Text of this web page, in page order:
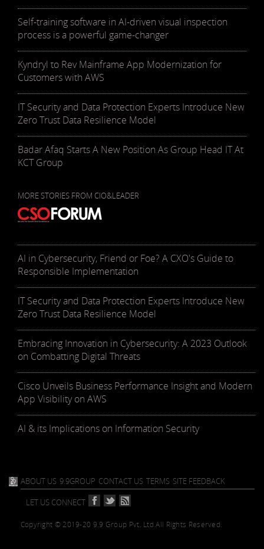
Self-training software in AI-driven visual inspection
process is a powerful game-changer
Kyndryl to Rev Mainframe App Modernization for
Customers with AWS
IT Security and Data Protection Experts Introduce New
Zero Trust Data Resilience Model
Badar Afaq Starts A New Position As Group Head IT At
KCT Group
MORE STORIES FROM CIO&LEADER
AI in Cybersecurity, Friend or Foe? A CXO's Guide to
Responsible Implementation
IT Security and Data Protection Experts Introduce New
Zero Trust Data Resilience Model
Embracing Innovation in Cybersecurity: A 2023 Outlook
on Combatting Digital Threats
Cisco Unveils Business Performance Insight and Modern
App Visibility on AWS
AI & its Implications on Information Security
ABOUT US 9.9GROUP CONTACT US TERMS SITE FEEDBACK
LET US CONNECT
Copyright © 2019-20 9.9 Group Pvt. Ltd.All Rights Reserved.